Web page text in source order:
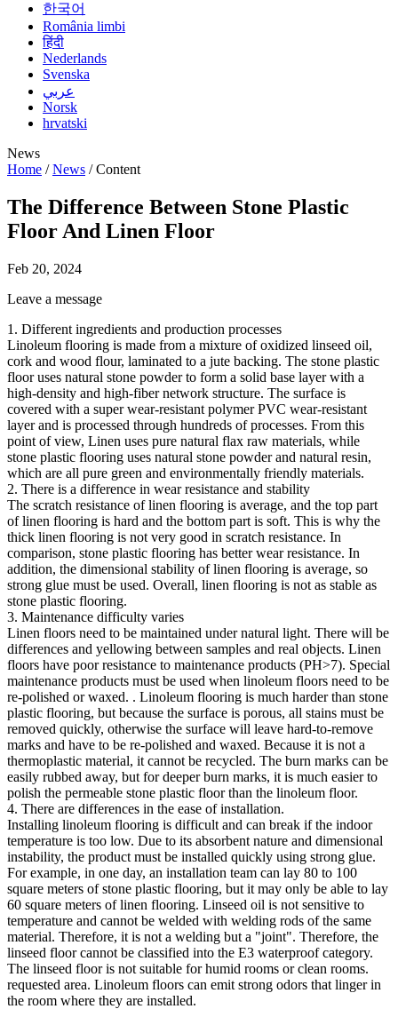
한국어
România limbi
हिंदी
Nederlands
Svenska
عربي
Norsk
hrvatski
News
Home /News /Content
The Difference Between Stone Plastic
Floor And Linen Floor
Feb 20, 2024
Leave a message
1. Different ingredients and production processes
Linoleum flooring is made from a mixture of oxidized linseed oil,
cork and wood flour, laminated to a jute backing. The stone plastic
floor uses natural stone powder to form a solid base layer with a
high-density and high-fiber network structure. The surface is
covered with a super wear-resistant polymer PVC wear-resistant
layer and is processed through hundreds of processes. From this
point of view, Linen uses pure natural flax raw materials, while
stone plastic flooring uses natural stone powder and natural resin,
which are all pure green and environmentally friendly materials.
2. There is a difference in wear resistance and stability
The scratch resistance of linen flooring is average, and the top part
of linen flooring is hard and the bottom part is soft. This is why the
thick linen flooring is not very good in scratch resistance. In
comparison, stone plastic flooring has better wear resistance. In
addition, the dimensional stability of linen flooring is average, so
strong glue must be used. Overall, linen flooring is not as stable as
stone plastic flooring.
3. Maintenance difficulty varies
Linen floors need to be maintained under natural light. There will be
differences and yellowing between samples and real objects. Linen
floors have poor resistance to maintenance products (PH>7). Special
maintenance products must be used when linoleum floors need to be
re-polished or waxed. . Linoleum flooring is much harder than stone
plastic flooring, but because the surface is porous, all stains must be
removed quickly, otherwise the surface will leave hard-to-remove
marks and have to be re-polished and waxed. Because it is not a
thermoplastic material, it cannot be recycled. The burn marks can be
easily rubbed away, but for deeper burn marks, it is much easier to
polish the permeable stone plastic floor than the linoleum floor.
4. There are differences in the ease of installation.
Installing linoleum flooring is difficult and can break if the indoor
temperature is too low. Due to its absorbent nature and dimensional
instability, the product must be installed quickly using strong glue.
For example, in one day, an installation team can lay 80 to 100
square meters of stone plastic flooring, but it may only be able to lay
60 square meters of linen flooring. Linseed oil is not sensitive to
temperature and cannot be welded with welding rods of the same
material. Therefore, it is not a welding but a "joint". Therefore, the
linseed floor cannot be classified into the E3 waterproof category.
The linseed floor is not suitable for humid rooms or clean rooms.
requested area. Linoleum floors can emit strong odors that linger in
the room where they are installed.